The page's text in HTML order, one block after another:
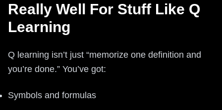
Really Well For Stuff Like Q
Learning
Q learning isn’t just “memorize one definition and
you’re done.” You’ve got:
Symbols and formulas